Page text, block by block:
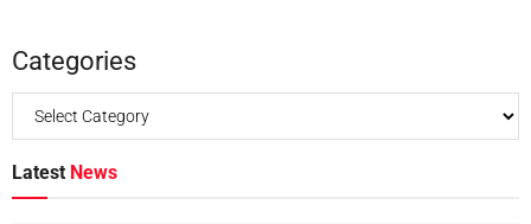
Categories
Latest News